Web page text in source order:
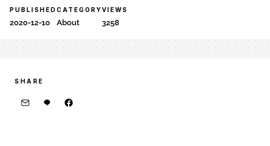
PUBLISHED
2020-12-10
CATEGORY
About
VIEWS
3258
SHARE